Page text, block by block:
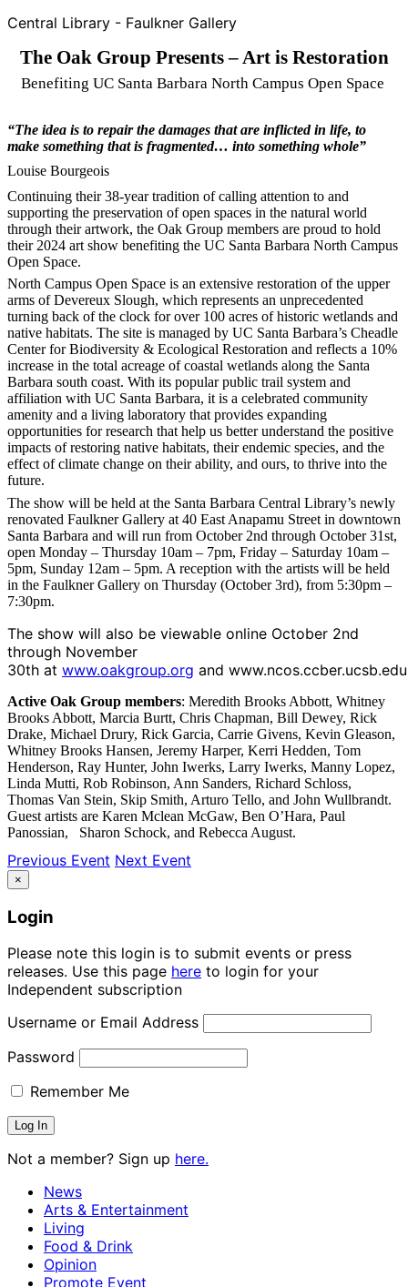
Central Library - Faulkner Gallery
The Oak Group Presents – Art is Restoration
Benefiting UC Santa Barbara North Campus Open Space
“The idea is to repair the damages that are inflicted in life, to
make something that is fragmented… into something whole”
Louise Bourgeois
Continuing their 38-year tradition of calling attention to and
supporting the preservation of open spaces in the natural world
through their artwork, the Oak Group members are proud to hold
their 2024 art show benefiting the UC Santa Barbara North Campus
Open Space.
North Campus Open Space is an extensive restoration of the upper
arms of Devereux Slough, which represents an unprecedented
turning back of the clock for over 100 acres of historic wetlands and
native habitats. The site is managed by UC Santa Barbara’s Cheadle
Center for Biodiversity & Ecological Restoration and reflects a 10%
increase in the total acreage of coastal wetlands along the Santa
Barbara south coast. With its popular public trail system and
affiliation with UC Santa Barbara, it is a celebrated community
amenity and a living laboratory that provides expanding
opportunities for research that help us better understand the positive
impacts of restoring native habitats, their endemic species, and the
effect of climate change on their ability, and ours, to thrive into the
future.
The show will be held at the Santa Barbara Central Library’s newly
renovated Faulkner Gallery at 40 East Anapamu Street in downtown
Santa Barbara and will run from October 2nd through October 31st,
open Monday – Thursday 10am – 7pm, Friday – Saturday 10am –
5pm, Sunday 12am – 5pm. A reception with the artists will be held
in the Faulkner Gallery on Thursday (October 3rd), from 5:30pm –
7:30pm.
The show will also be viewable online October 2nd
through November
30th at www.oakgroup.org and www.ncos.ccber.ucsb.edu
Active Oak Group members: Meredith Brooks Abbott, Whitney
Brooks Abbott, Marcia Burtt, Chris Chapman, Bill Dewey, Rick
Drake, Michael Drury, Rick Garcia, Carrie Givens, Kevin Gleason,
Whitney Brooks Hansen, Jeremy Harper, Kerri Hedden, Tom
Henderson, Ray Hunter, John Iwerks, Larry Iwerks, Manny Lopez,
Linda Mutti, Rob Robinson, Ann Sanders, Richard Schloss,
Thomas Van Stein, Skip Smith, Arturo Tello, and John Wullbrandt.
Guest artists are Karen Mclean McGaw, Ben O’Hara, Paul
Panossian, Sharon Schock, and Rebecca August.
Previous Event Next Event
×
Login
Please note this login is to submit events or press
releases. Use this page here to login for your
Independent subscription
Username or Email Address
Password
Remember Me
Not a member? Sign up here.
News
Arts & Entertainment
Living
Food & Drink
Opinion
Promote Event